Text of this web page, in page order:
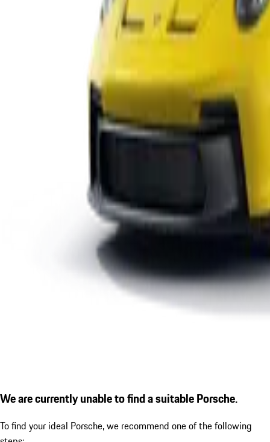
We are currently unable to find a suitable Porsche.
To find your ideal Porsche, we recommend one of the following